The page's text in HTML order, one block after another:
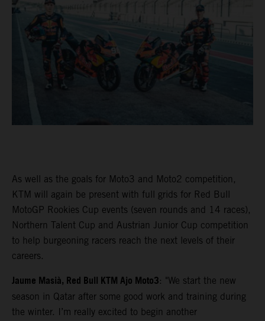
As well as the goals for Moto3 and Moto2 competition,
KTM will again be present with full grids for Red Bull
MotoGP Rookies Cup events (seven rounds and 14 races),
Northern Talent Cup and Austrian Junior Cup competition
to help burgeoning racers reach the next levels of their
careers.
Jaume Masià, Red Bull KTM Ajo Moto3: "We start the new
season in Qatar after some good work and training during
the winter. I’m really excited to begin another